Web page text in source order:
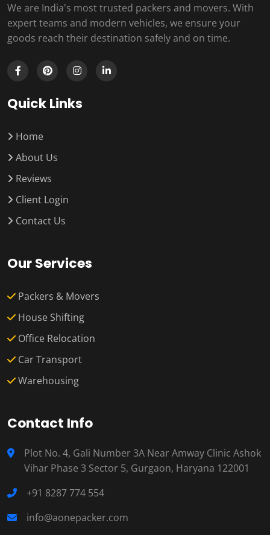
We are India's most trusted packers and movers. With
expert teams and modern vehicles, we ensure your
goods reach their destination safely and on time.
Quick Links
Home
About Us
Reviews
Client Login
Contact Us
Our Services
Packers & Movers
House Shifting
Office Relocation
Car Transport
Warehousing
Contact Info
Plot No. 4, Gali Number 3A Near Amway Clinic Ashok
Vihar Phase 3 Sector 5, Gurgaon, Haryana 122001
+91 8287 774 554
info@aonepacker.com